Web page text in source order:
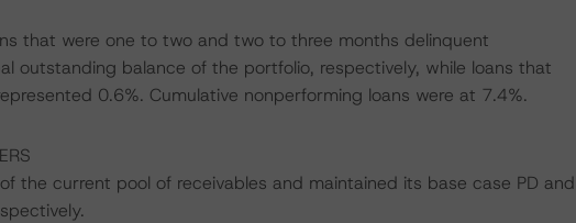
that were one to two and two to three months delinquent
outstanding balance of the portfolio, respectively, while loans that
0.6%. Cumulative nonperforming loans were at 7.4%.
the current pool of receivables and maintained its base case PD and